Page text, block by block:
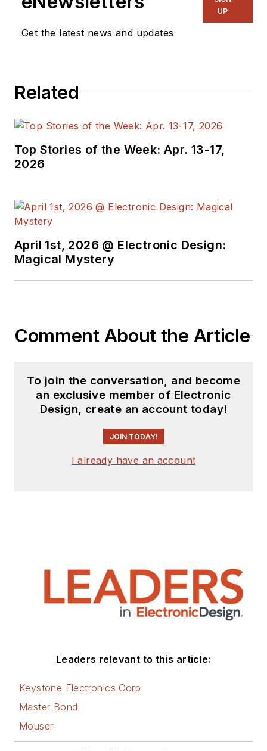
Get the latest news and updates
UP
Related
Top Stories of the Week: Apr. 13-17,
2026
April 1st, 2026 @ Electronic Design:
Magical Mystery
Comment About the Article
To join the conversation, and become
an exclusive member of Electronic
Design, create an account today!
JOIN TODAY!
I already have an account
Leaders relevant to this article:
Keystone Electronics Corp
Master Bond
Mouser